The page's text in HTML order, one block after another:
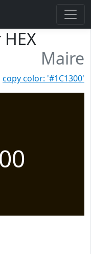
Maire
copy color: '#1C1300'